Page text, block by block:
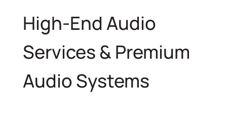
High-End Audio
Services & Premium
Audio Systems